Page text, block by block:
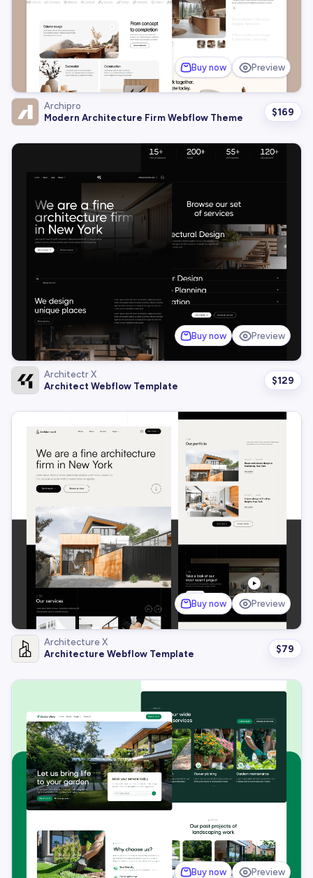
Buy now Preview
Archipro
Modern Architecture Firm Webflow Theme
$169
Buy now Preview
Architectr X
Architect Webflow Template
$129
Buy now Preview
Architecture X
Architecture Webflow Template
$79
Buy now Preview